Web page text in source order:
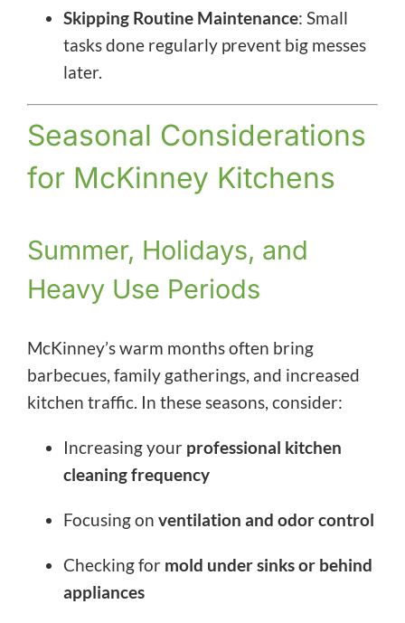
Skipping Routine Maintenance: Small
tasks done regularly prevent big messes
later.
Seasonal Considerations
for McKinney Kitchens
Summer, Holidays, and
Heavy Use Periods
McKinney’s warm months often bring
barbecues, family gatherings, and increased
kitchen traffic. In these seasons, consider:
Increasing your professional kitchen
cleaning frequency
Focusing on ventilation and odor control
Checking for mold under sinks or behind
appliances